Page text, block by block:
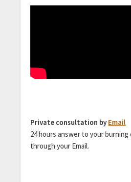
Private consultation by Email
24 hours answer to your
through your Email.